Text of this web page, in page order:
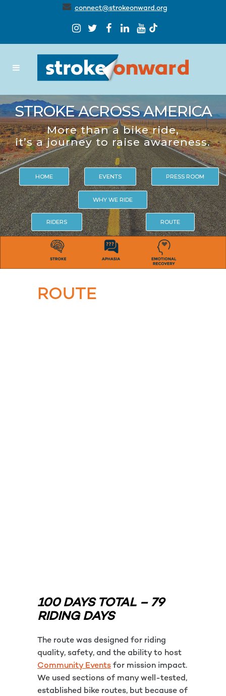
connect@strokeonward.org
ROUTE
RIDERS
WHY WE RIDE
PRESS ROOM
HOME EVENTS
More than a bike ride,
it’s a journey to raise awareness.
STROKE ACROSS AMERICA
ROUTE
100 DAYS TOTAL – 79
RIDING DAYS
The route was designed for riding
quality, safety, and the ability to host
Community Events for mission impact.
We used sections of many well-tested,
established bike routes, but because of